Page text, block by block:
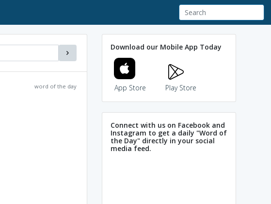
word of the day
Download our Mobile App Today
App Store Play Store
Connect with us on Facebook and
Instagram to get a daily "Word of
the Day" directly in your social
media feed.